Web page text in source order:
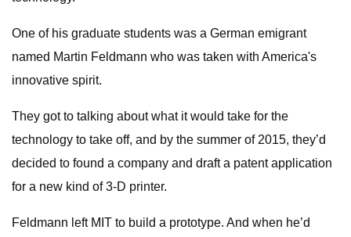
One of his graduate students was a German emigrant
named Martin Feldmann who was taken with America's
innovative spirit.
They got to talking about what it would take for the
technology to take off, and by the summer of 2015, they’d
decided to found a company and draft a patent application
for a new kind of 3-D printer.
Feldmann left MIT to build a prototype. And when he’d